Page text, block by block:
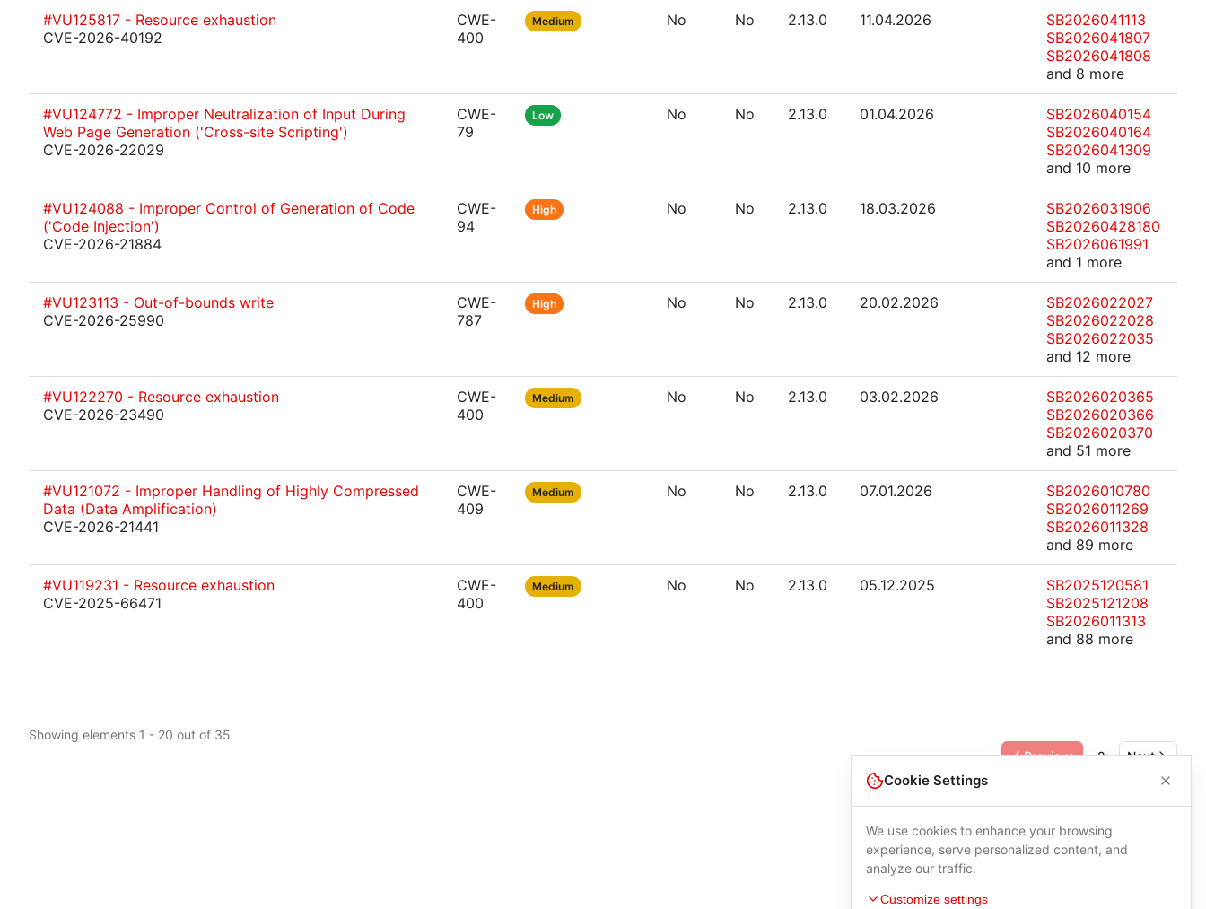
#VU125817 - Resource exhaustion
CVE-2026-40192
CWE-
400
Medium No No 2.13.0 11.04.2026
SB2026041113
SB2026041807
SB2026041808
and 8 more
#VU124772 - Improper Neutralization of Input During
Web Page Generation ('Cross-site Scripting')
CVE-2026-22029
CWE-
79
Low No No 2.13.0 01.04.2026
SB2026040154
SB2026040164
SB2026041309
and 10 more
#VU124088 - Improper Control of Generation of Code
('Code Injection')
CVE-2026-21884
CWE-
94
High No No 2.13.0 18.03.2026
SB2026031906
SB20260428180
SB2026061991
and 1 more
#VU123113 - Out-of-bounds write
CVE-2026-25990
CWE-
787
High No No 2.13.0 20.02.2026
SB2026022027
SB2026022028
SB2026022035
and 12 more
#VU122270 - Resource exhaustion
CVE-2026-23490
CWE-
400
Medium No No 2.13.0 03.02.2026
SB2026020365
SB2026020366
SB2026020370
and 51 more
#VU121072 - Improper Handling of Highly Compressed
Data (Data Amplification)
CVE-2026-21441
CWE-
409
Medium No No 2.13.0 07.01.2026
SB2026010780
SB2026011269
SB2026011328
and 89 more
#VU119231 - Resource exhaustion
CVE-2025-66471
CWE-
400
Medium No No 2.13.0 05.12.2025
SB2025120581
SB2025121208
SB2026011313
and 88 more
Showing elements 1 - 20 out of 35
Previous
2 Next
Cookie Settings
We use cookies to enhance your browsing
experience, serve personalized content, and
analyze our traffic.
Customize settings